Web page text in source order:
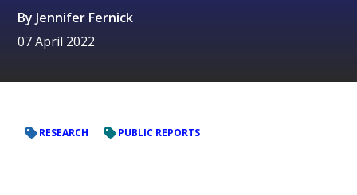
By Jennifer Fernick
07 April 2022
RESEARCH PUBLIC REPORTS